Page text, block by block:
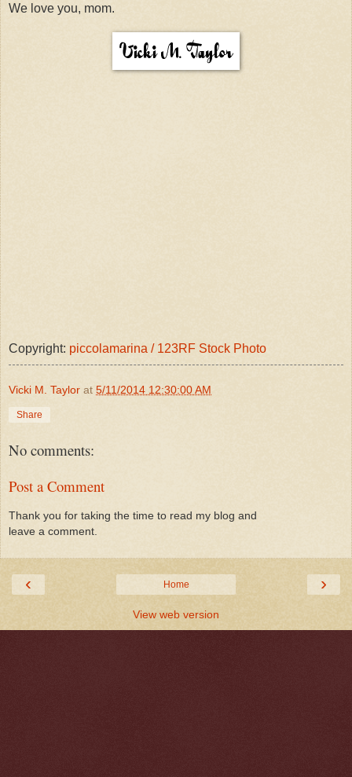
We love you, mom.
Copyright: piccolamarina / 123RF Stock Photo
Vicki M. Taylor at 5/11/2014 12:30:00 AM
Share
No comments:
Post a Comment
Thank you for taking the time to read my blog and
leave a comment.
‹ ›
Home
View web version